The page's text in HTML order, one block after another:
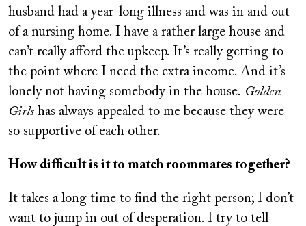
husband had a year-long illness and was in and out
of a nursing home. I have a rather large house and
can’t really afford the upkeep. It’s really getting to
the point where I need the extra income. And it’s
lonely not having somebody in the house. Golden
Girls has always appealed to me because they were
so supportive of each other.
How difficult is it to match roommates together?
It takes a long time to find the right person; I don’t
want to jump in out of desperation. I try to tell